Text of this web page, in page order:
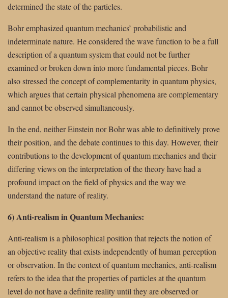
determined the state of the particles.
Bohr emphasized quantum mechanics’ probabilistic and
indeterminate nature. He considered the wave function to be a full
description of a quantum system that could not be further
examined or broken down into more fundamental pieces. Bohr
also stressed the concept of complementarity in quantum physics,
which argues that certain physical phenomena are complementary
and cannot be observed simultaneously.
In the end, neither Einstein nor Bohr was able to definitively prove
their position, and the debate continues to this day. However, their
contributions to the development of quantum mechanics and their
differing views on the interpretation of the theory have had a
profound impact on the field of physics and the way we
understand the nature of reality.
6) Anti-realism in Quantum Mechanics:
Anti-realism is a philosophical position that rejects the notion of
an objective reality that exists independently of human perception
or observation. In the context of quantum mechanics, anti-realism
refers to the idea that the properties of particles at the quantum
level do not have a definite reality until they are observed or